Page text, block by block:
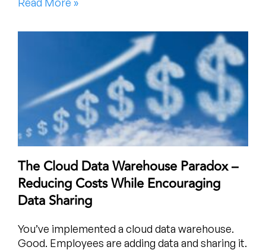
The Cloud Data Warehouse Paradox –
Reducing Costs While Encouraging
Data Sharing
You’ve implemented a cloud data warehouse.
Good. Employees are adding data and sharing it.